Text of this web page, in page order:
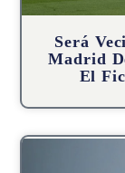
Será
Madrid
El